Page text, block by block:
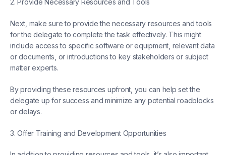
2. Provide Necessary Resources and Tools
Next, make sure to provide the necessary resources and tools
for the delegate to complete the task effectively. This might
include access to specific software or equipment, relevant data
or documents, or introductions to key stakeholders or subject
matter experts.
By providing these resources upfront, you can help set the
delegate up for success and minimize any potential roadblocks
or delays.
3. Offer Training and Development Opportunities